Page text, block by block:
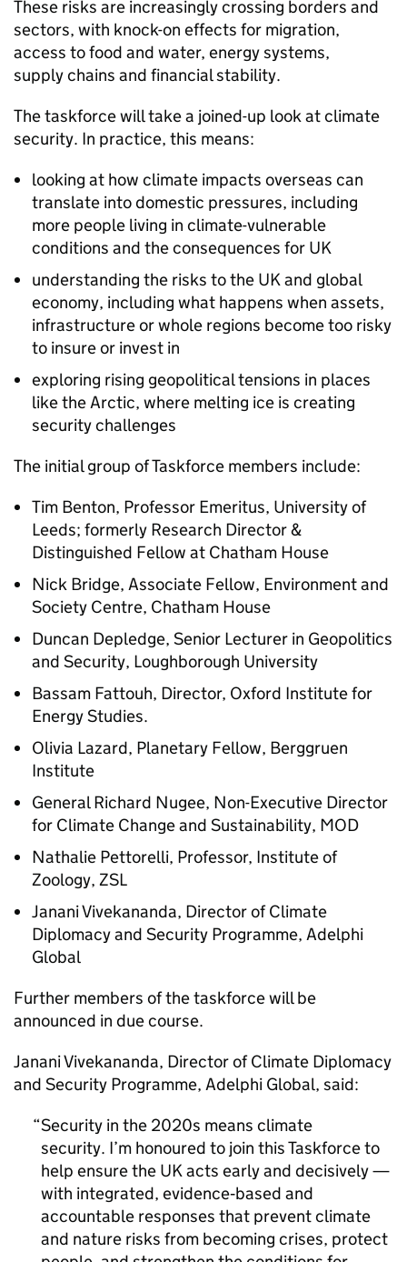
These risks are increasingly crossing borders and
sectors, with knock-on effects for migration,
access to food and water, energy systems,
supply chains and financial stability.
The taskforce will take a joined-up look at climate
security. In practice, this means:
looking at how climate impacts overseas can
translate into domestic pressures, including
more people living in climate-vulnerable
conditions and the consequences for UK
understanding the risks to the UK and global
economy, including what happens when assets,
infrastructure or whole regions become too risky
to insure or invest in
exploring rising geopolitical tensions in places
like the Arctic, where melting ice is creating
security challenges
The initial group of Taskforce members include:
Tim Benton, Professor Emeritus, University of
Leeds; formerly Research Director &
Distinguished Fellow at Chatham House
Nick Bridge, Associate Fellow, Environment and
Society Centre, Chatham House
Duncan Depledge, Senior Lecturer in Geopolitics
and Security, Loughborough University
Bassam Fattouh, Director, Oxford Institute for
Energy Studies.
Olivia Lazard, Planetary Fellow, Berggruen
Institute
General Richard Nugee, Non-Executive Director
for Climate Change and Sustainability, MOD
Nathalie Pettorelli, Professor, Institute of
Zoology, ZSL
Janani Vivekananda, Director of Climate
Diplomacy and Security Programme, Adelphi
Global
Further members of the taskforce will be
announced in due course.
Janani Vivekananda, Director of Climate Diplomacy
and Security Programme, Adelphi Global, said:
Security in the 2020s means climate
security. I’m honoured to join this Taskforce to
help ensure the UK acts early and decisively —
with integrated, evidence‑based and
accountable responses that prevent climate
and nature risks from becoming crises, protect